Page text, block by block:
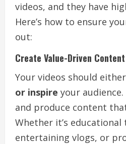
videos, and they have
Here’s how to ensure
out:
Create Value-Driven Content
Your videos should either
or inspire your
and produce content
Whether it’s
entertaining vlogs, or